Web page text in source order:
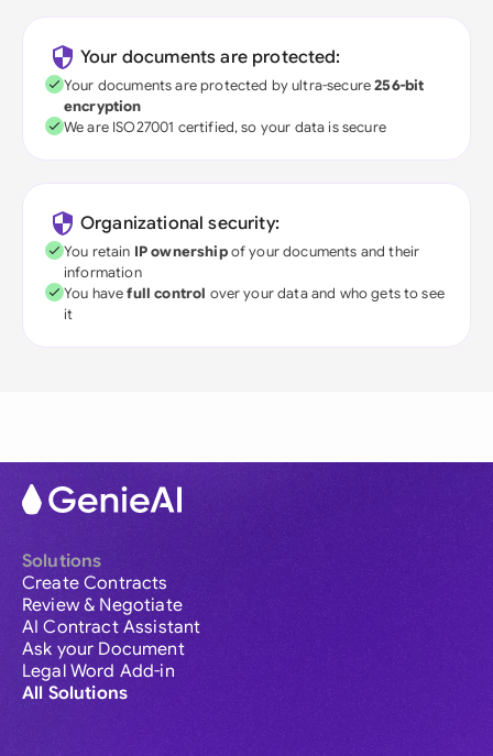
Your documents are protected:
Your documents are protected by ultra-secure256-bit
encryption
We are ISO27001 certified, so your data is secure
Organizational security:
You retain IP ownershipof your documents and their
information
You havefull control over your data and who gets to see
it
Solutions
Create Contracts
Review & Negotiate
AI Contract Assistant
Ask your Document
Legal Word Add-in
All Solutions